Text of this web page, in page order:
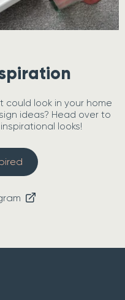
look in your home
ideas? Head over to
looks!